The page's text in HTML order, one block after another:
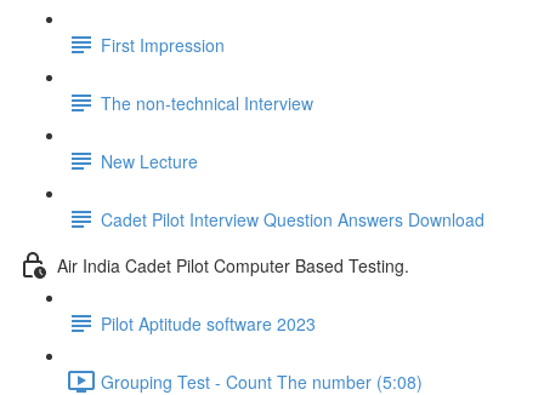
First Impression
The non-technical Interview
New Lecture
Cadet Pilot Interview Question Answers Download
Air India Cadet Pilot Computer Based Testing.
Pilot Aptitude software 2023
Grouping Test - Count The number (5:08)